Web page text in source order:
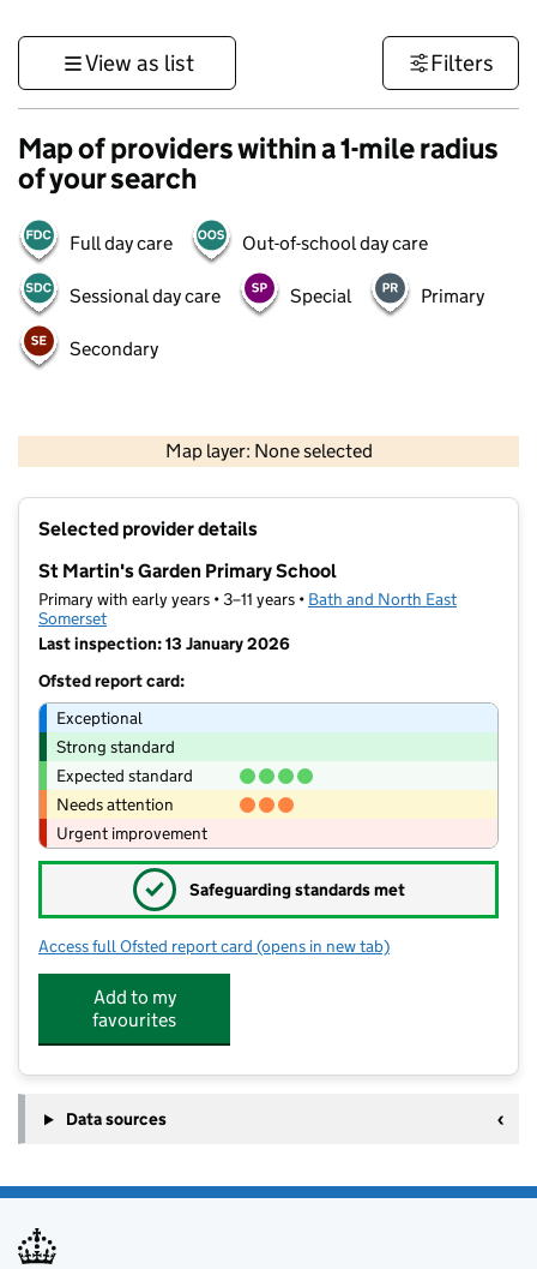
View as list Filters
Map of providers within a 1-mile radius
of your search
Full day care Out-of-school day care
Sessional day care Special Primary
Secondary
Map layer: None selected
Contains OS data © Crown copyright and database rights 2026
Selected provider details
St Martin's Garden Primary School
Primary with early years • 3–11 years • Bath and North East
Somerset
Last inspection: 13 January 2026
Ofsted report card:
Exceptional
Strong standard
Expected standard
Needs attention
Urgent improvement
✓ Safeguarding standards met
Access full Ofsted report card for St Martin's Garden Primary School
(opens in new tab)
Add to my
favourites
Data sources